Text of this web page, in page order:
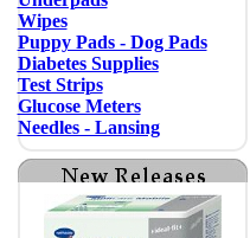
Wipes
Puppy Pads - Dog Pads
Diabetes Supplies
Test Strips
Glucose Meters
Needles - Lansing